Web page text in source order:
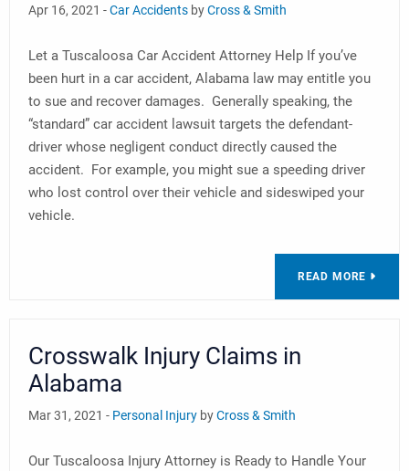
Apr 16, 2021 -Car Accidents byCross & Smith
Let a Tuscaloosa Car Accident Attorney Help If you’ve
been hurt in a car accident, Alabama law may entitle you
to sue and recover damages. Generally speaking, the
“standard” car accident lawsuit targets the defendant-
driver whose negligent conduct directly caused the
accident. For example, you might sue a speeding driver
who lost control over their vehicle and sideswiped your
vehicle.
READ MORE
Crosswalk Injury Claims in
Alabama
Mar 31, 2021 - Personal Injury byCross & Smith
Our Tuscaloosa Injury Attorney is Ready to Handle Your